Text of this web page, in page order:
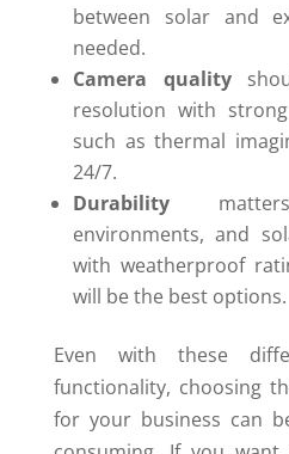
between solar and
needed.
Camera quality
resolution with
such as thermal
24/7.
Durability
environments, and
with weatherproof
will be the best options.
Even with these
functionality, choosing
for your business can